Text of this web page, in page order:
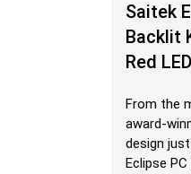
Saitek
Backlit
Red
From the
award-
design
Eclipse